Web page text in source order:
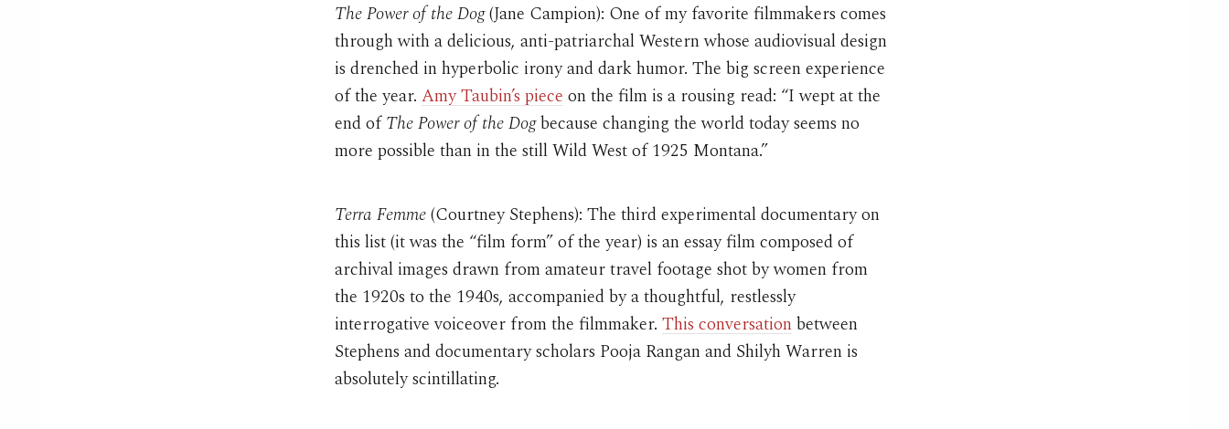
The Power of the Dog(Jane Campion): One of my favorite filmmakers comes
through with a delicious, anti-patriarchal Western whose audiovisual design
is drenched in hyperbolic irony and dark humor. The big screen experience
of the year. Amy Taubin’s piece on the film is a rousing read: “I wept at the
end ofThe Power of the Dogbecause changing the world today seems no
more possible than in the still Wild West of 1925 Montana.”
Terra Femme(Courtney Stephens): The third experimental documentary on
this list (it was the “film form” of the year) is an essay film composed of
archival images drawn from amateur travel footage shot by women from
the 1920s to the 1940s, accompanied by a thoughtful, restlessly
interrogative voiceover from the filmmaker. This conversationbetween
Stephens and documentary scholars Pooja Rangan and Shilyh Warren is
absolutely scintillating.